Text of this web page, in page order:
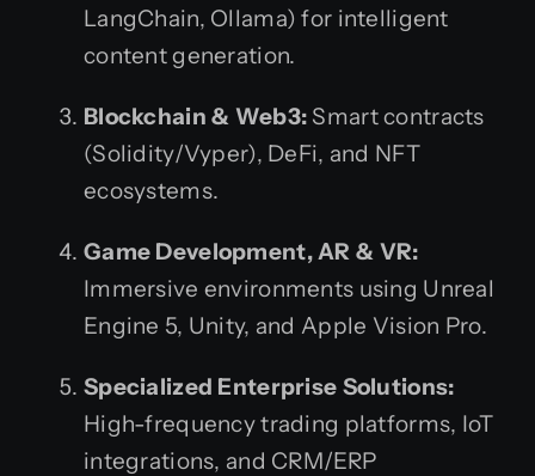
LangChain, Ollama) for intelligent
content generation.
Blockchain & Web3: Smart contracts
(Solidity/Vyper), DeFi, and NFT
ecosystems.
Game Development, AR & VR:
Immersive environments using Unreal
Engine 5, Unity, and Apple Vision Pro.
Specialized Enterprise Solutions:
High-frequency trading platforms, IoT
integrations, and CRM/ERP